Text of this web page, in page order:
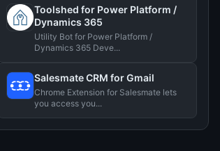
Toolshed for Power Platform /
Dynamics 365
Utility Bot for Power Platform /
Dynamics 365 Deve...
Salesmate CRM for Gmail
Chrome Extension for Salesmate lets
you access you...